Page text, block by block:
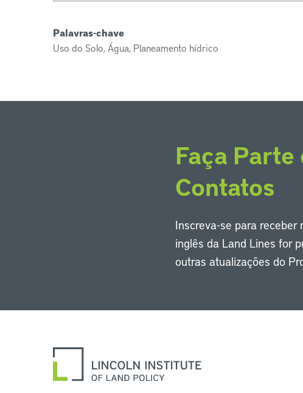
Palavras-chave
Uso do Solo, Água, Planeamento hídrico
Faça
Contatos
Inscreva-se para receber
inglês da Land Lines for
outras atualizações do